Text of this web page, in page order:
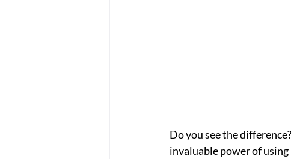
Do you see the
invaluable power of